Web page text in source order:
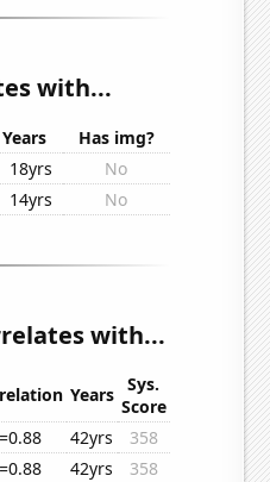
with...
Years
Has img?
18yrs
No
14yrs No
with...
Years
Sys.
Score
42yrs
358
42yrs
358